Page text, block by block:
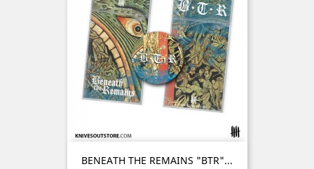
BENEATH THE REMAINS "BTR"...